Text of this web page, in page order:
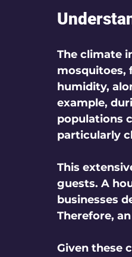
The climate
mosquitoes,
humidity,
example,
populations
particularly
This
guests. A
businesses
Therefore,
Given these